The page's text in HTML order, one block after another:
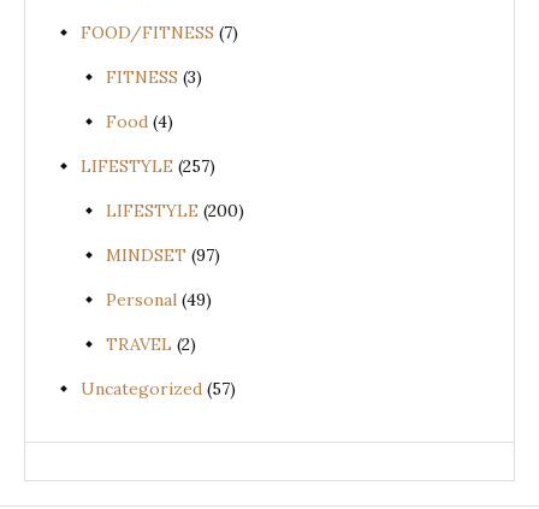
FOOD/FITNESS (7)
FITNESS (3)
Food (4)
LIFESTYLE (257)
LIFESTYLE (200)
MINDSET (97)
Personal (49)
TRAVEL (2)
Uncategorized (57)